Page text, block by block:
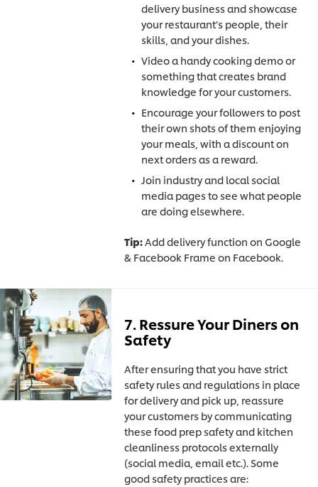
delivery business and showcase
your restaurant’s people, their
skills, and your dishes.
Video a handy cooking demo or
something that creates brand
knowledge for your customers.
Encourage your followers to post
their own shots of them enjoying
your meals, with a discount on
next orders as a reward.
Join industry and local social
media pages to see what people
are doing elsewhere.
Tip:Add delivery function on Google
& Facebook Frame on Facebook.
7. Ressure Your Diners on
Safety
After ensuring that you have strict
safety rules and regulations in place
for delivery and pick up, reassure
your customers by communicating
these food prep safety and kitchen
cleanliness protocols externally
(social media, email etc.). Some
good safety practices are: